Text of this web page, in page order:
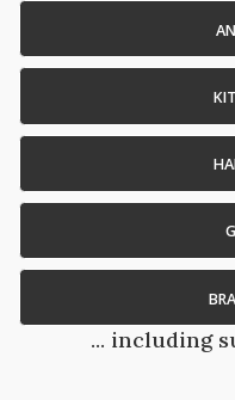
... including